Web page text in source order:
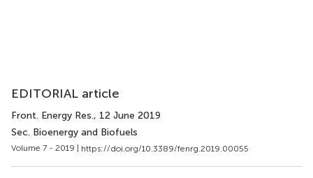
EDITORIAL article
Front. Energy Res., 12 June 2019
Sec. Bioenergy and Biofuels
Volume 7 - 2019 | https://doi.org/10.3389/fenrg.2019.00055